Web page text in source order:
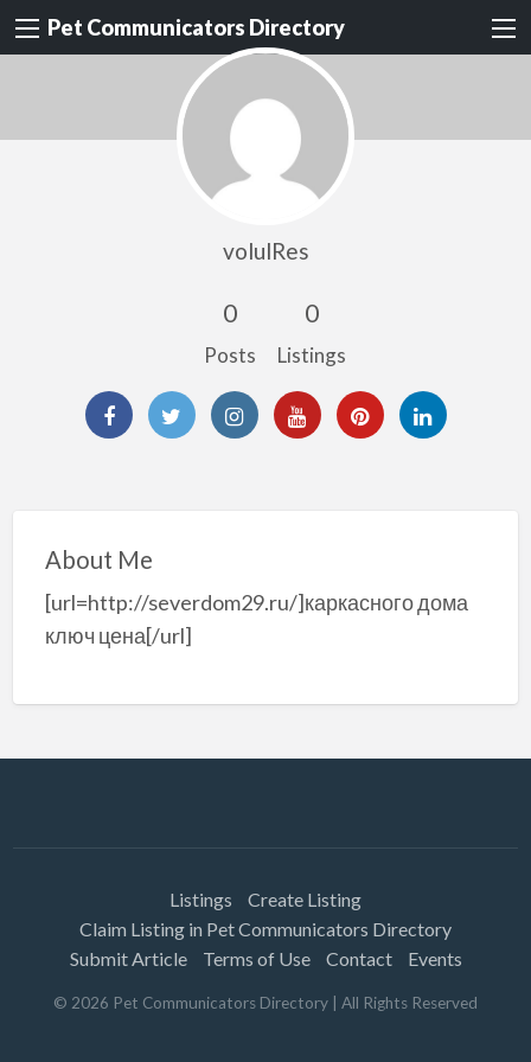
Pet Communicators Directory
volulRes
0
Posts
0
Listings
About Me
[url=http://severdom29.ru/]каркасного дома
ключ цена[/url]
Listings
Create Listing
Claim Listing in Pet Communicators Directory
Submit Article
Terms of Use Contact Events
© 2026 Pet Communicators Directory | All Rights Reserved